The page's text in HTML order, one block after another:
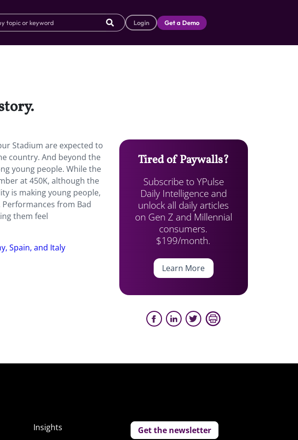
Login Get a Demo
Stadium are expected to
country. And beyond the
young people. While the
at 450K, although the
is making young people,
from Bad
them feel
Spain, and Italy
Tired of Paywalls?
Subscribe to YPulse
Daily Intelligence and
unlock all daily articles
on Gen Z and Millennial
consumers.
$199/month.
Learn More
Insights
Get the newsletter